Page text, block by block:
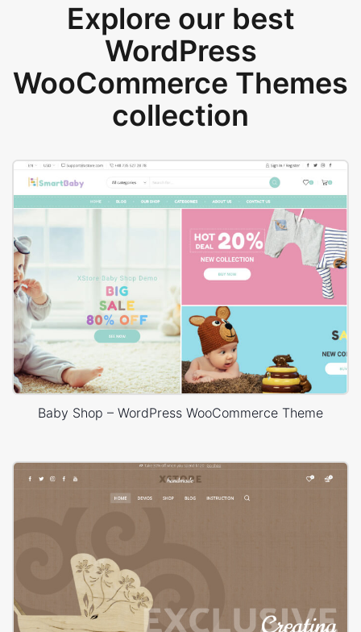
Explore our best
WordPress
WooCommerce Themes
collection
Baby Shop – WordPress WooCommerce Theme